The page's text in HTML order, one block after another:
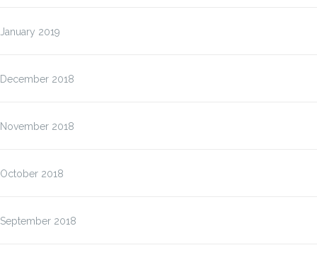
January 2019
December 2018
November 2018
October 2018
September 2018